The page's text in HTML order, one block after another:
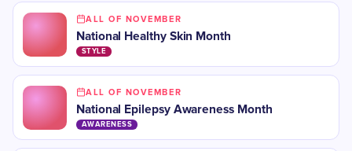
ALL OF NOVEMBER
​National Healthy Skin Month
STYLE
ALL OF NOVEMBER
​National Epilepsy Awareness Month
AWARENESS